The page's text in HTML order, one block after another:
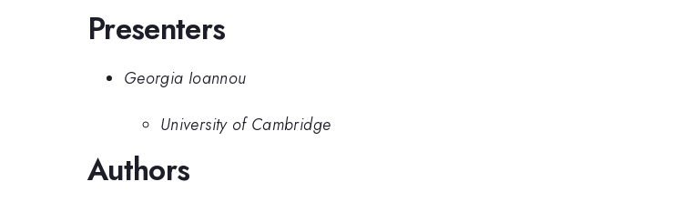
Presenters
Georgia Ioannou
University of Cambridge
Authors